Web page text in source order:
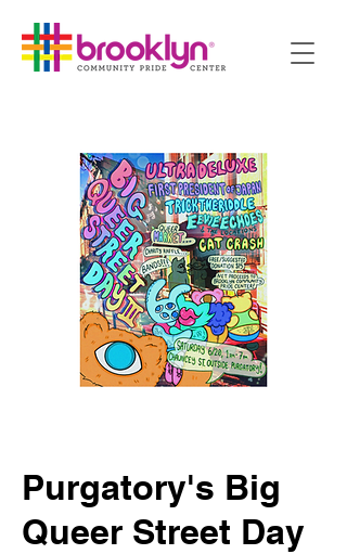
Purgatory's Big
Queer Street Day